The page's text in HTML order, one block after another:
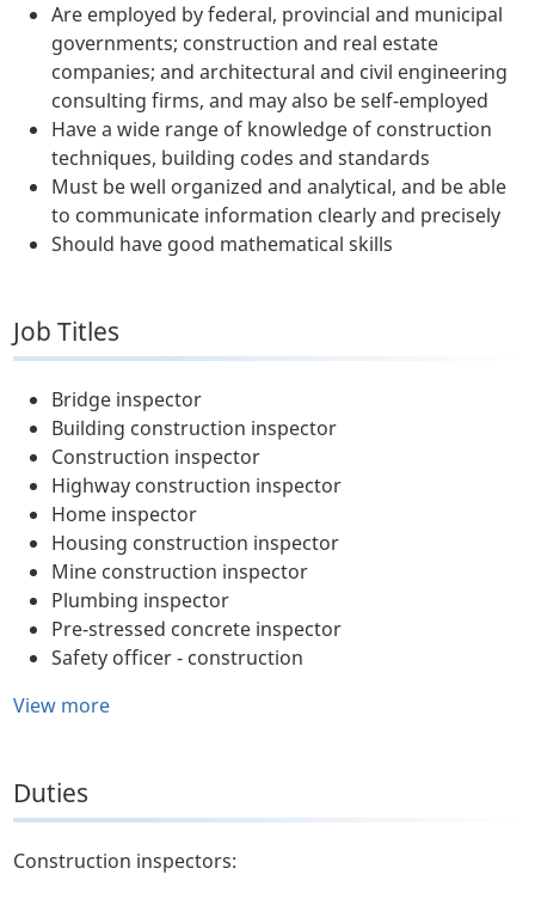
Are employed by federal, provincial and municipal
governments; construction and real estate
companies; and architectural and civil engineering
consulting firms, and may also be self-employed
Have a wide range of knowledge of construction
techniques, building codes and standards
Must be well organized and analytical, and be able
to communicate information clearly and precisely
Should have good mathematical skills
Job Titles
Bridge inspector
Building construction inspector
Construction inspector
Highway construction inspector
Home inspector
Housing construction inspector
Mine construction inspector
Plumbing inspector
Pre-stressed concrete inspector
Safety officer - construction
View more
Duties
Construction inspectors: